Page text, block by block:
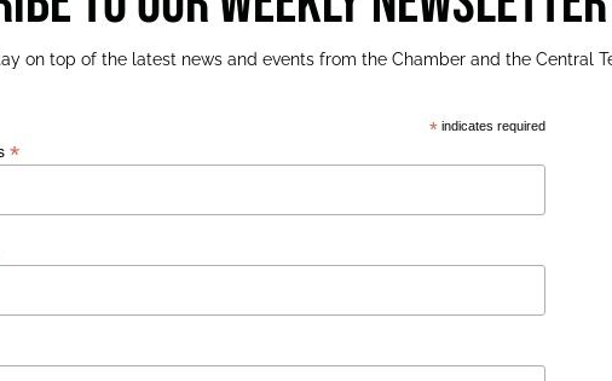
on top of the latest news and events from the Chamber and the Central
* indicates required
*